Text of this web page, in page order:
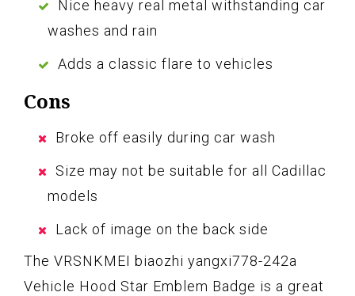
Nice heavy real metal withstanding car
washes and rain
Adds a classic flare to vehicles
Cons
Broke off easily during car wash
Size may not be suitable for all Cadillac
models
Lack of image on the back side
The VRSNKMEI biaozhi yangxi778-242a
Vehicle Hood Star Emblem Badge is a great